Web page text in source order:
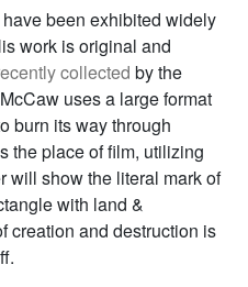
been exhibited widely
work is original and
collected by the
uses a large format
burn its way through
the place of film, utilizing
will show the literal mark of
with land &
creation and destruction is